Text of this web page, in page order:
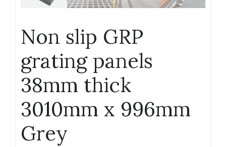
Non slip GRP
grating panels
38mm thick
3010mm x 996mm
Grey